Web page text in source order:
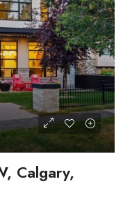
Calgary,